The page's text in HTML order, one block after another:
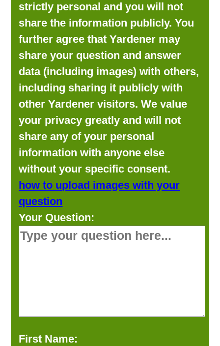
strictly personal and you will not
share the information publicly. You
further agree that Yardener may
share your question and answer
data (including images) with others,
including sharing it publicly with
other Yardener visitors. We value
your privacy greatly and will not
share any of your personal
information with anyone else
without your specific consent.
how to upload images with your
question
Your Question:
First Name: